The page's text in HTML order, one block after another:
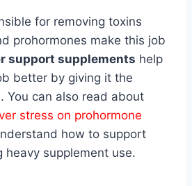
for removing toxins
prohormones make this job
support supplements help
better by giving it the
You can also read about
stress on prohormone
how to support
heavy supplement use.